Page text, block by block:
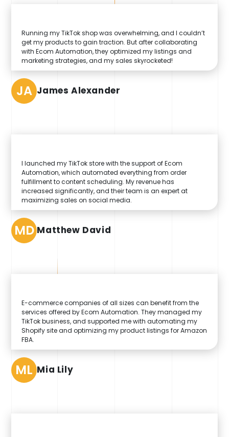
Running my TikTok shop was overwhelming, and I couldn’t
get my products to gain traction. But after collaborating
with Ecom Automation, they optimized my listings and
marketing strategies, and my sales skyrocketed!
JA James Alexander
I launched my TikTok store with the support of Ecom
Automation, which automated everything from order
fulfillment to content scheduling. My revenue has
increased significantly, and their team is an expert at
maximizing sales on social media.
MD Matthew David
E-commerce companies of all sizes can benefit from the
services offered by Ecom Automation. They managed my
TikTok business, and supported me with automating my
Shopify site and optimizing my product listings for Amazon
FBA.
ML Mia Lily